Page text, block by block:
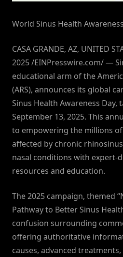
World Sinus Health
CASA GRANDE, AZ, UNITED
2025 /EINPresswire.com/ —
educational arm of the
(ARS), announces its global
Sinus Health Awareness Day,
September 13, 2025. This
to empowering the millions
affected by chronic
nasal conditions with expert-
resources and education.
The 2025 campaign, themed
Pathway to Better Sinus
confusion surrounding
offering authoritative
causes, advanced